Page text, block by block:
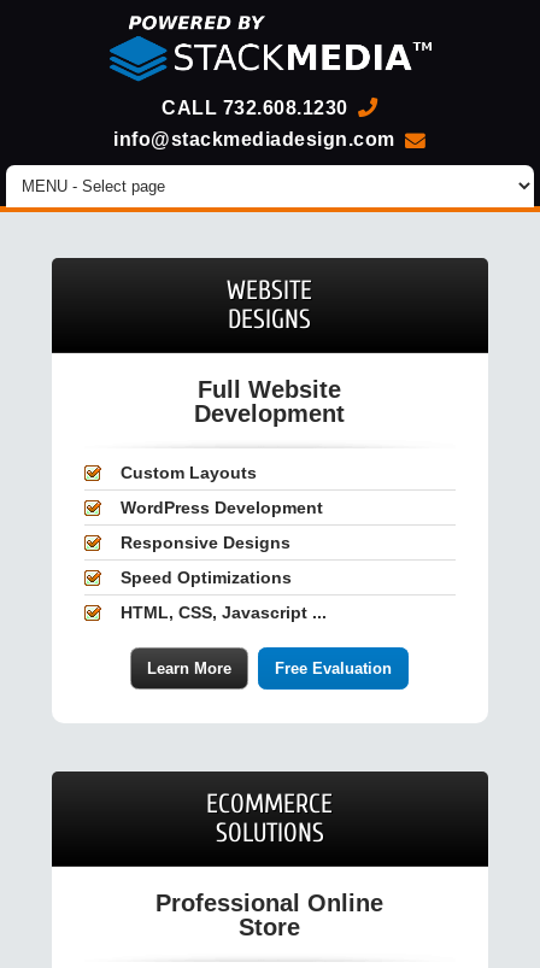
CALL 732.608.1230
info@stackmediadesign.com
WEBSITE
DESIGNS
Full Website
Development
Custom Layouts
WordPress Development
Responsive Designs
Speed Optimizations
HTML, CSS, Javascript ...
Learn More Free Evaluation
ECOMMERCE
SOLUTIONS
Professional Online
Store